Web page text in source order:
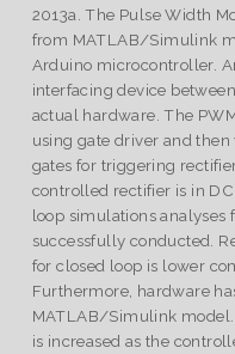
2013a. The Pulse Width
from MATLAB/Simulink
Arduino microcontroller.
interfacing device
actual hardware. The
using gate driver and
gates for triggering
controlled rectifier is in
loop simulations analyses
successfully conducted.
for closed loop is lower
Furthermore, hardware
MATLAB/Simulink
is increased as the